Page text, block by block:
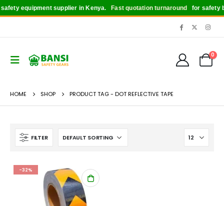
equipment supplier in Kenya. Fast quotation turnaroundfor safety
0
HOME SHOP PRODUCT TAG - DOT REFLECTIVE TAPE
FILTER
-32%